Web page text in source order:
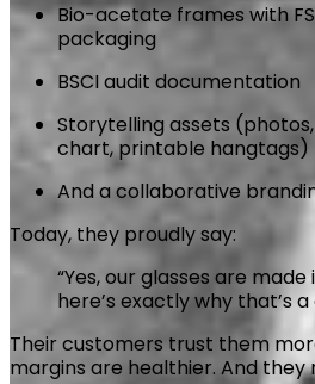
Bio-acetate frames with
packaging
BSCI audit documentation
Storytelling assets
chart, printable hangtags)
And a collaborative
Today, they proudly say:
“Yes, our glasses are
here’s exactly why that’s
Their customers trust them
margins are healthier. And they